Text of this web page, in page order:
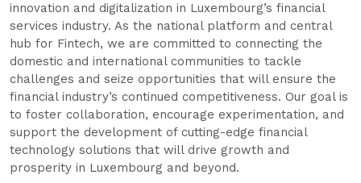
innovation and digitalization in Luxembourg’s financial
services industry. As the national platform and central
hub for Fintech, we are committed to connecting the
domestic and international communities to tackle
challenges and seize opportunities that will ensure the
financial industry’s continued competitiveness. Our goal is
to foster collaboration, encourage experimentation, and
support the development of cutting-edge financial
technology solutions that will drive growth and
prosperity in Luxembourg and beyond.